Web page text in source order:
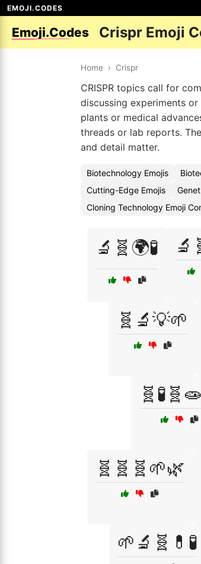
EMOJI.CODES
Emoji.Codes Crispr Emoji
Home › Crispr
CRISPR topics call for
discussing experiments
plants or medical
threads or lab reports.
and detail matter.
Biotechnology Emojis
Cutting-Edge Emojis
Cloning Technology Emoji
🔬🧬🌍🧪
🧬🔬💡🌱
🧬🧬🧬🌱🌿
🌱🔬🧬💊🧪